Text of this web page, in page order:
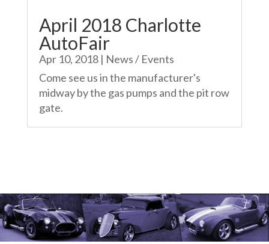
April 2018 Charlotte
AutoFair
Apr 10, 2018| News / Events
Come see us in the manufacturer's
midway by the gas pumps and the pit row
gate.